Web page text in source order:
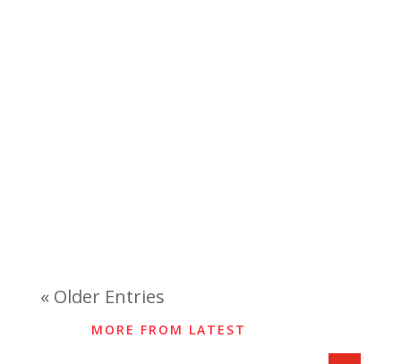
« Older Entries
MORE FROM LATEST